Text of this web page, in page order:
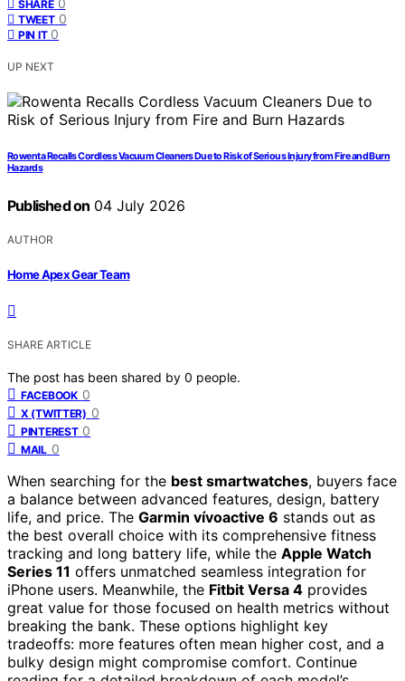
SHARE 0
TWEET 0
PIN IT 0
UP NEXT
Rowenta Recalls Cordless Vacuum Cleaners Due to Risk of Serious Injury from Fire and Burn
Hazards
Published on 04 July 2026
AUTHOR
Home Apex Gear Team
SHARE ARTICLE
The post has been shared by 0 people.
FACEBOOK 0
X (TWITTER) 0
PINTEREST 0
MAIL 0
When searching for the best smartwatches, buyers face
a balance between advanced features, design, battery
life, and price. The Garmin vívoactive 6 stands out as
the best overall choice with its comprehensive fitness
tracking and long battery life, while the Apple Watch
Series 11 offers unmatched seamless integration for
iPhone users. Meanwhile, the Fitbit Versa 4 provides
great value for those focused on health metrics without
breaking the bank. These options highlight key
tradeoffs: more features often mean higher cost, and a
bulky design might compromise comfort. Continue